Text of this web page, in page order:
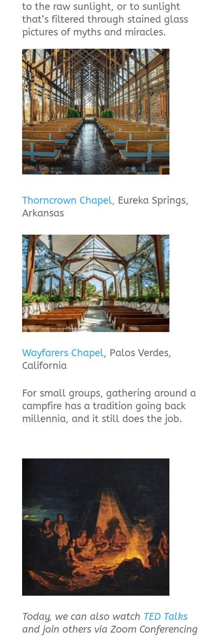
to the raw sunlight, or to sunlight
that’s filtered through stained glass
pictures of myths and miracles.
Thorncrown Chapel, Eureka Springs,
Arkansas
Wayfarers Chapel, Palos Verdes,
California
For small groups, gathering around a
campfire has a tradition going back
millennia, and it still does the job.
Today, we can also watch TED Talks
and join others via Zoom Conferencing